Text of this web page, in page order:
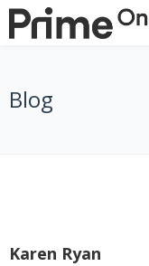
Blog
Karen Ryan